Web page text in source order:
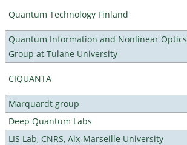
Quantum Technology Finland
Quantum Information and Nonlinear Optics
Group at Tulane University
CIQUANTA
Marquardt group
Deep Quantum Labs
LIS Lab, CNRS, Aix-Marseille University